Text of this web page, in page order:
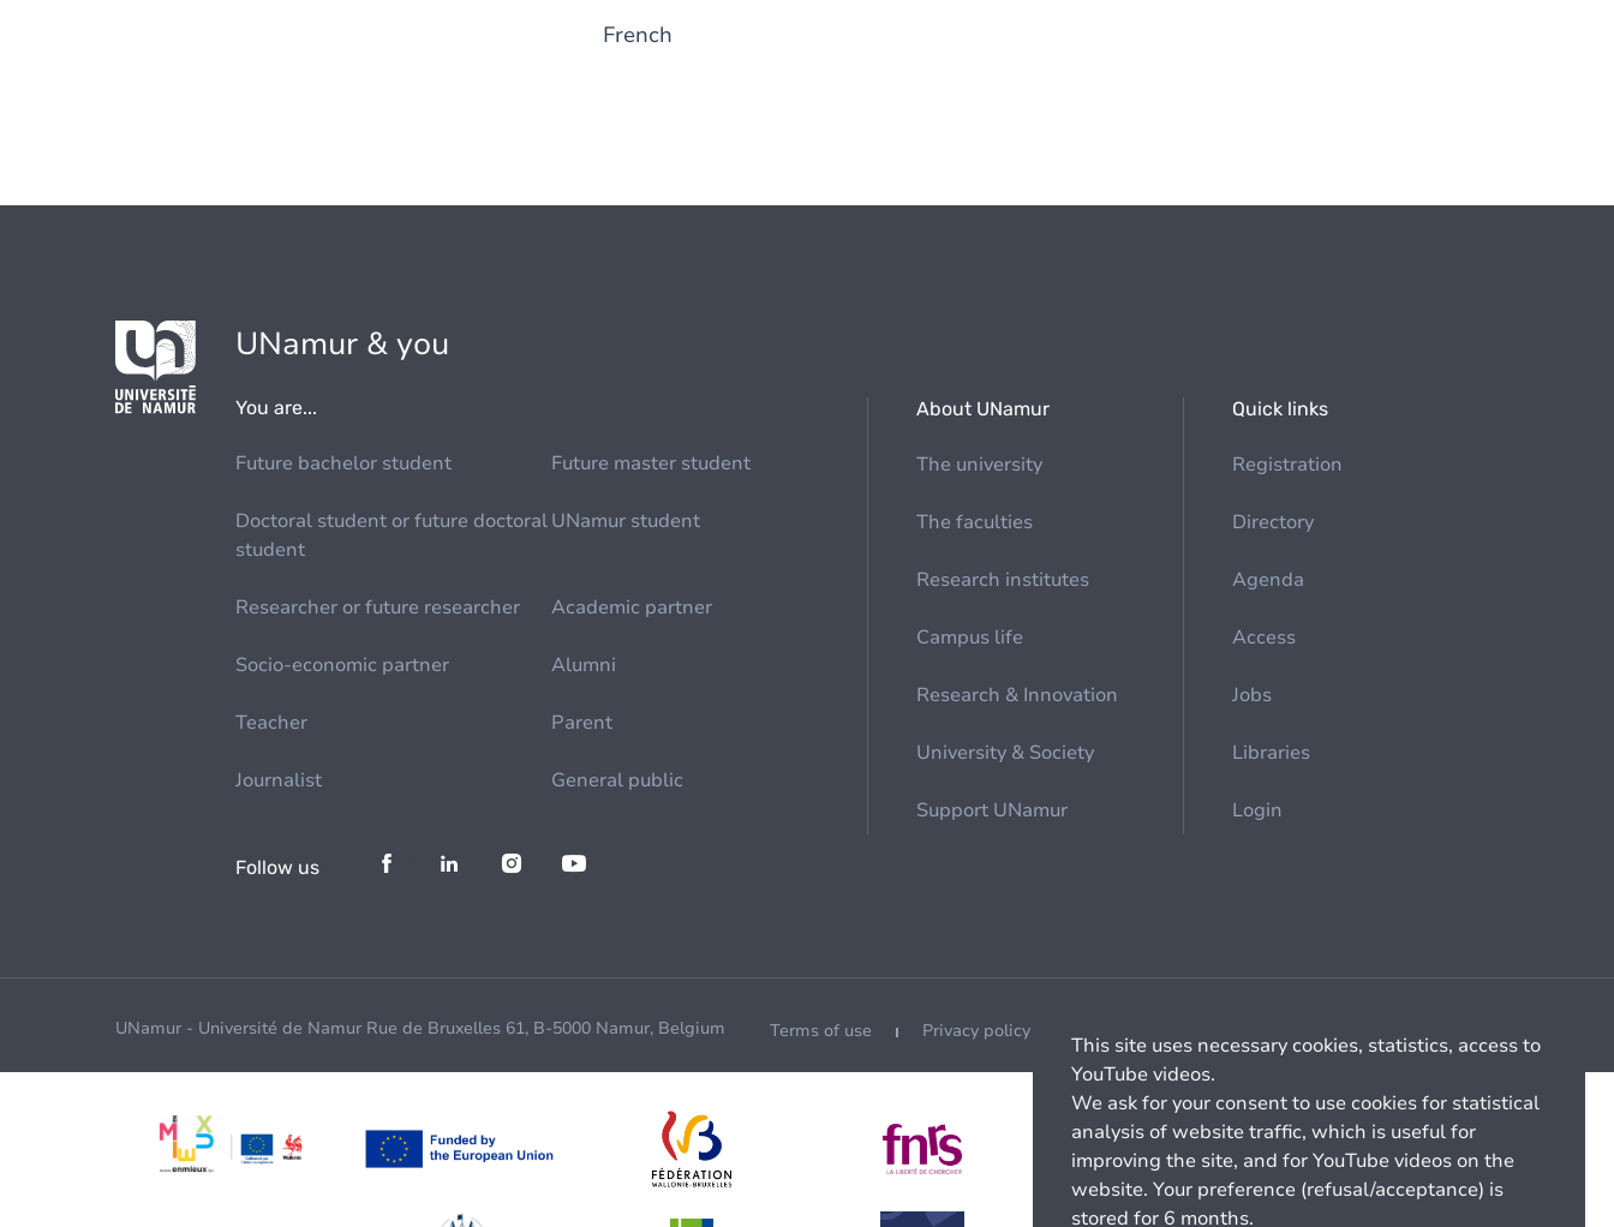
French
UNamur & you
You are...
Future bachelor student Future master student
Doctoral student or future doctoral
student
UNamur student
Researcher or future researcher Academic partner
Socio-economic partner Alumni
Teacher Parent
Journalist General public
About UNamur
The university
The faculties
Research institutes
Campus life
Research & Innovation
University & Society
Support UNamur
Quick links
Registration
Directory
Agenda
Access
Jobs
Libraries
Login
Follow us
UNamur - Université de Namur Rue de Bruxelles 61, B-5000 Namur, Belgium Terms of use Privacy policy
This site uses necessary cookies, statistics, access to
YouTube videos.
We ask for your consent to use cookies for statistical
analysis of website traffic, which is useful for
improving the site, and for YouTube videos on the
website. Your preference (refusal/acceptance) is
stored for 6 months.